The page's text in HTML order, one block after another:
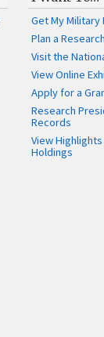
Get My Military
Plan a
Visit the
View Online
Apply for a
Research
Records
View
Holdings